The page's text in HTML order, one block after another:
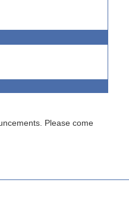
Please come